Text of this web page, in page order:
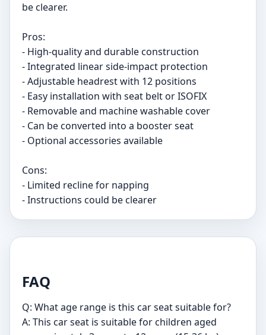
be clearer.
Pros:
- High-quality and durable construction
- Integrated linear side-impact protection
- Adjustable headrest with 12 positions
- Easy installation with seat belt or ISOFIX
- Removable and machine washable cover
- Can be converted into a booster seat
- Optional accessories available
Cons:
- Limited recline for napping
- Instructions could be clearer
FAQ
Q: What age range is this car seat suitable for?
A: This car seat is suitable for children aged